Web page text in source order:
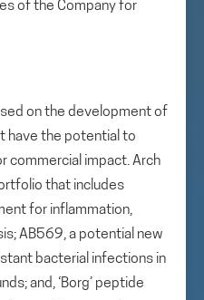
of the Company for
on the development of
have the potential to
commercial impact. Arch
that includes
for inflammation,
AB569, a potential new
bacterial infections in
and, ‘Borg’ peptide